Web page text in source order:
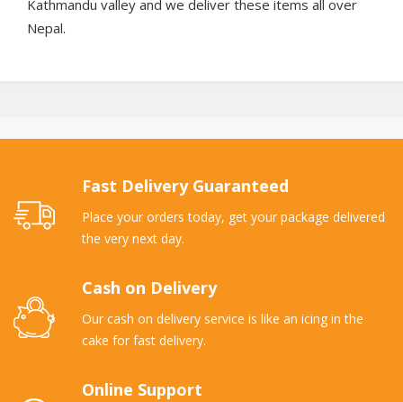
Kathmandu valley and we deliver these items all over
Nepal.
Fast Delivery Guaranteed
Place your orders today, get your package delivered
the very next day.
Cash on Delivery
Our cash on delivery service is like an icing in the
cake for fast delivery.
Online Support